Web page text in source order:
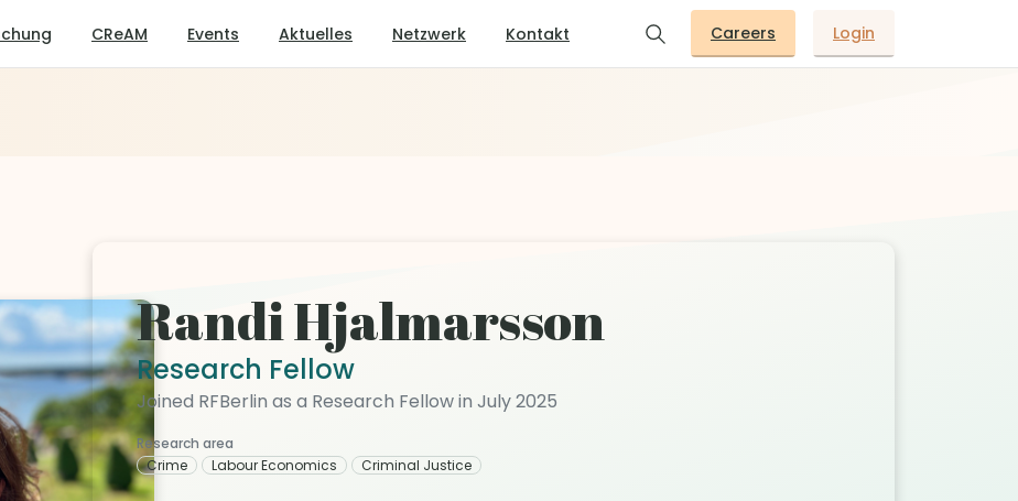
CReAM Events Aktuelles Netzwerk Kontakt Careers Login
Randi Hjalmarsson
Research Fellow
Joined RFBerlin as a Research Fellow in July 2025
Research area
Crime
Labour Economics Criminal Justice